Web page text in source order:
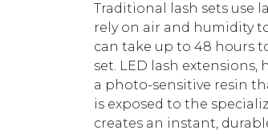
Traditional lash sets use
rely on air and humidity
can take up to 48 hours
set. LED lash extensions,
a photo-sensitive resin
is exposed to the
creates an instant,